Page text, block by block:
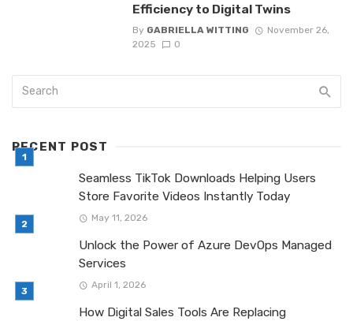
Efficiency to Digital Twins
By GABRIELLA WITTING
November 26,
2025
0
RECENT POST
Seamless TikTok Downloads Helping Users
Store Favorite Videos Instantly Today
May 11, 2026
Unlock the Power of Azure DevOps Managed
Services
April 1, 2026
How Digital Sales Tools Are Replacing